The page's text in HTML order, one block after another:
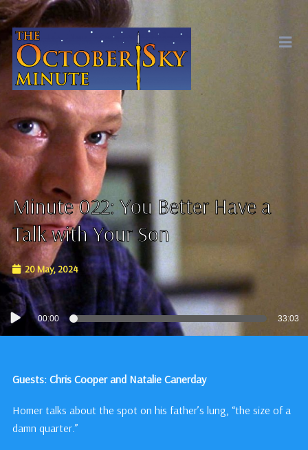
Minute 022: You Better Have a
Talk with Your Son
20 May, 2024
Audio
Player
00:00 33:03
Guests: Chris Cooper and Natalie Canerday
Homer talks about the spot on his father’s lung, “the size of a
damn quarter.”